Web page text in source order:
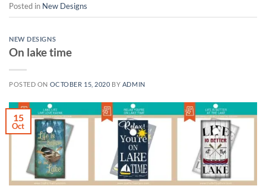
Posted in New Designs
NEW DESIGNS
On lake time
POSTED ON OCTOBER 15, 2020 BY ADMIN
15
Oct